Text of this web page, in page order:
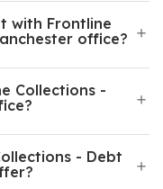
with Frontline
office?
Collections -
- Debt